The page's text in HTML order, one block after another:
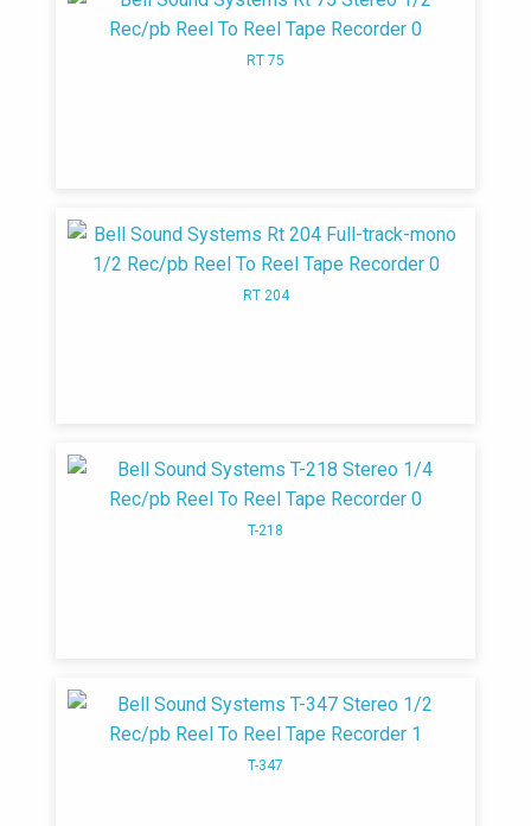
and 2360 (which produced 50 watts)
amplifiers, the Model 2520, 2521, and 3070
AM-FM tuners, and the Model 3030 stereo
strategy change, with an increase in
competition is said to have brought on the
end of the company
manufacturing hi-fi components
RT 75
RT 204
T-218
T-347